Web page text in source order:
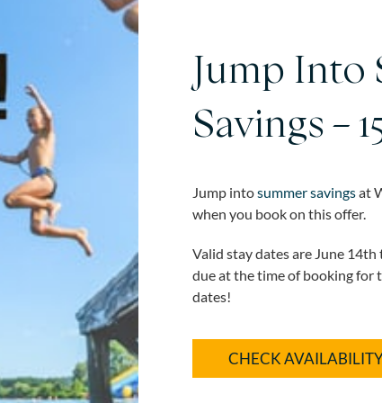
Jump Into
Savings –
Jump intosummer savingsat
when you book on this offer.
Valid stay dates are June
due at the time of booking for
dates!
CHECK